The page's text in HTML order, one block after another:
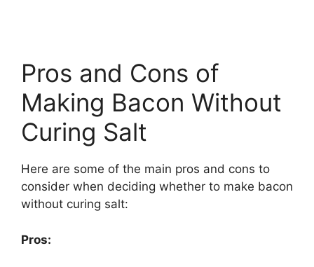
Pros and Cons of
Making Bacon Without
Curing Salt
Here are some of the main pros and cons to
consider when deciding whether to make bacon
without curing salt:
Pros: